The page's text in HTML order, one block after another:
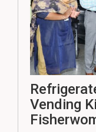
Vending